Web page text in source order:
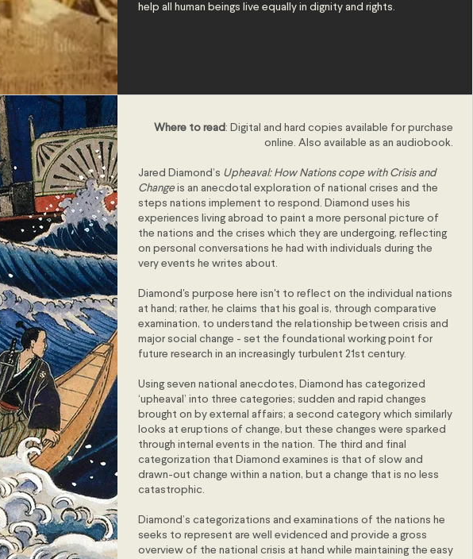
help all human beings live equally in dignity and rights.
Where to read : Digital and hard copies available for purchase
online. Also available as an audiobook.
Jared Diamond’s Upheaval: How Nations cope with Crisis and
Change is an anecdotal exploration of national crises and the
steps nations implement to respond. Diamond uses his
experiences living abroad to paint a more personal picture of
the nations and the crises which they are undergoing, reflecting
on personal conversations he had with individuals during the
very events he writes about.
Diamond's purpose here isn't to reflect on the individual nations
at hand; rather, he claims that his goal is, through comparative
examination, to understand the relationship between crisis and
major social change - set the foundational working point for
future research in an increasingly turbulent 21st century.
Using seven national anecdotes, Diamond has categorized
‘upheaval’ into three categories; sudden and rapid changes
brought on by external affairs; a second category which similarly
looks at eruptions of change, but these changes were sparked
through internal events in the nation. The third and final
categorization that Diamond examines is that of slow and
drawn-out change within a nation, but a change that is no less
catastrophic.
Diamond’s categorizations and examinations of the nations he
seeks to represent are well evidenced and provide a gross
overview of the national crisis at hand while maintaining the easy